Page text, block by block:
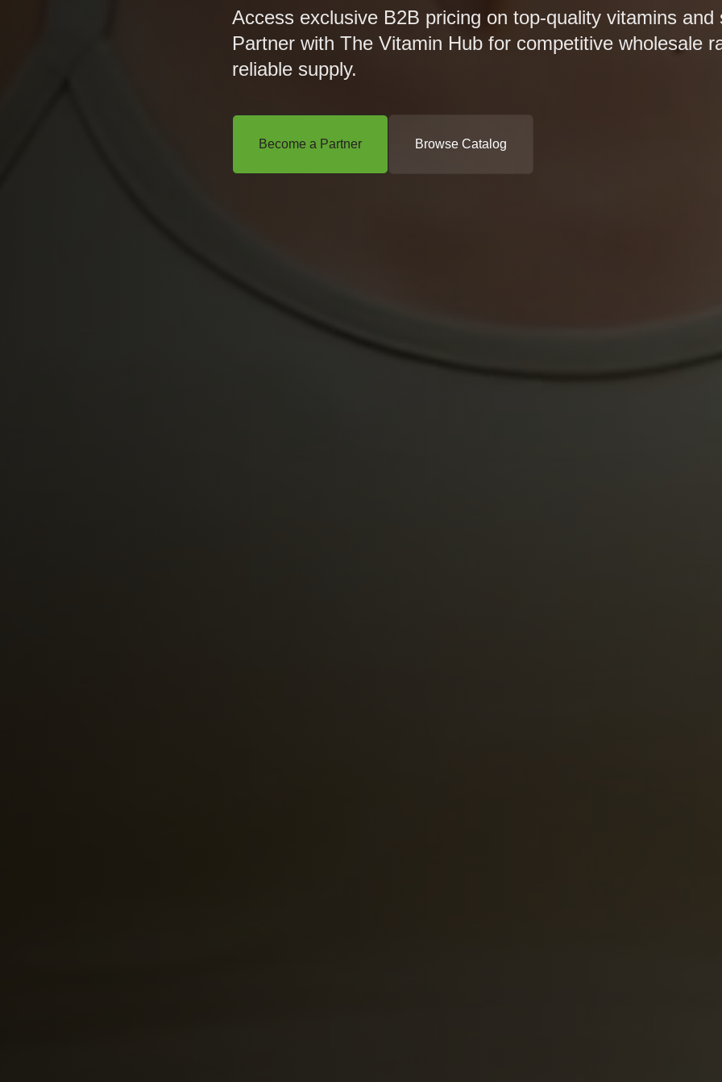
Access exclusive B2B pricing on top-quality vitamins and
Partner with The Vitamin Hub for competitive wholesale
reliable supply.
Become a Partner Browse Catalog